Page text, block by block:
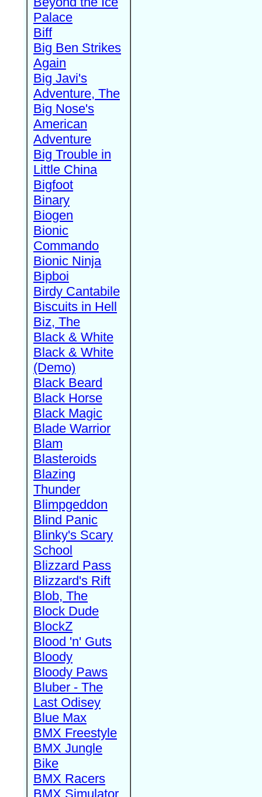
Palace
Biff
Big Ben Strikes
Again
Big Javi's
Adventure, The
Big Nose's
American
Adventure
Big Trouble in
Little China
Bigfoot
Binary
Biogen
Bionic
Commando
Bionic Ninja
Bipboi
Birdy Cantabile
Biscuits in Hell
Biz, The
Black & White
Black & White
(Demo)
Black Beard
Black Horse
Black Magic
Blade Warrior
Blam
Blasteroids
Blazing
Thunder
Blimpgeddon
Blind Panic
Blinky's Scary
School
Blizzard Pass
Blizzard's Rift
Blob, The
Block Dude
BlockZ
Blood 'n' Guts
Bloody
Bloody Paws
Bluber - The
Last Odisey
Blue Max
BMX Freestyle
BMX Jungle
Bike
BMX Racers
BMX Simulator